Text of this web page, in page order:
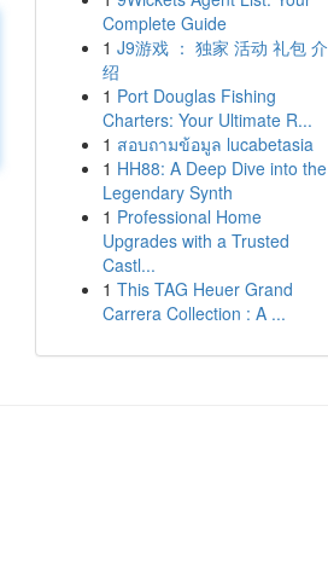
Complete Guide
1 J9游戏 ： 独家 活动 礼包 介
绍
1 Port Douglas Fishing
Charters: Your Ultimate R...
1 สอบถามข้อมูล lucabetasia
1 HH88: A Deep Dive into the
Legendary Synth
1 Professional Home
Upgrades with a Trusted
Castl...
1 This TAG Heuer Grand
Carrera Collection : A ...